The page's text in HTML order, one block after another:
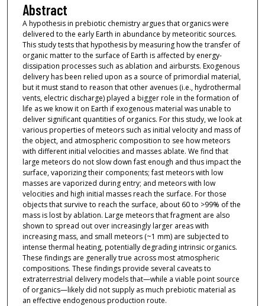
Abstract
A hypothesis in prebiotic chemistry argues that organics were
delivered to the early Earth in abundance by meteoritic sources.
This study tests that hypothesis by measuring how the transfer of
organic matter to the surface of Earth is affected by energy-
dissipation processes such as ablation and airbursts. Exogenous
delivery has been relied upon as a source of primordial material,
but it must stand to reason that other avenues (i.e., hydrothermal
vents, electric discharge) played a bigger role in the formation of
life as we know it on Earth if exogenous material was unable to
deliver significant quantities of organics. For this study, we look at
various properties of meteors such as initial velocity and mass of
the object, and atmospheric composition to see how meteors
with different initial velocities and masses ablate. We find that
large meteors do not slow down fast enough and thus impact the
surface, vaporizing their components; fast meteors with low
masses are vaporized during entry; and meteors with low
velocities and high initial masses reach the surface. For those
objects that survive to reach the surface, about 60 to >99% of the
mass is lost by ablation. Large meteors that fragment are also
shown to spread out over increasingly larger areas with
increasing mass, and small meteors (~1 mm) are subjected to
intense thermal heating, potentially degrading intrinsic organics.
These findings are generally true across most atmospheric
compositions. These findings provide several caveats to
extraterrestrial delivery models that—while a viable point source
of organics—likely did not supply as much prebiotic material as
an effective endogenous production route.